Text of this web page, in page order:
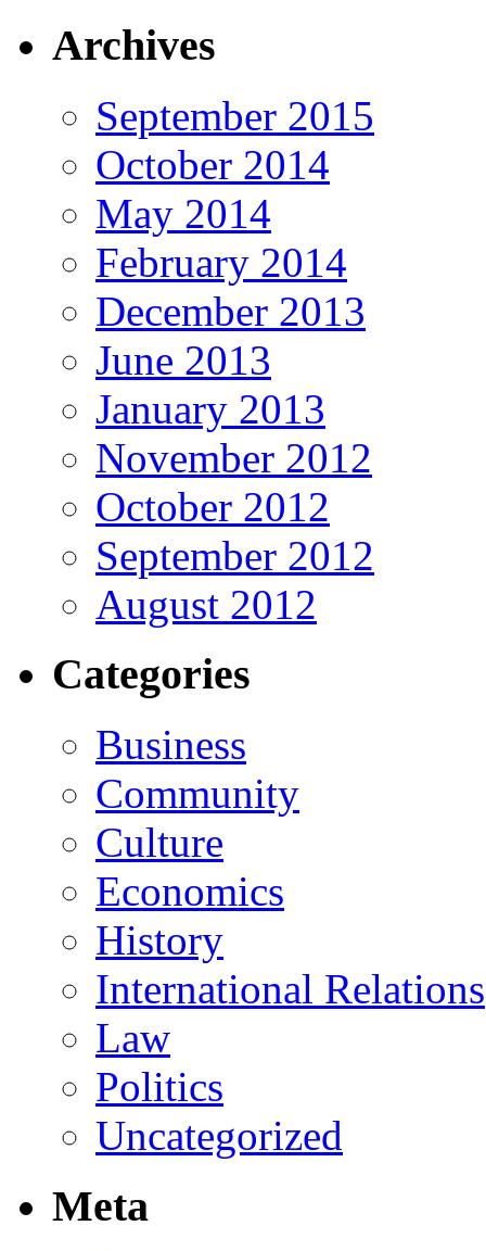
Archives
September 2015
October 2014
May 2014
February 2014
December 2013
June 2013
January 2013
November 2012
October 2012
September 2012
August 2012
Categories
Business
Community
Culture
Economics
History
International Relations
Law
Politics
Uncategorized
Meta